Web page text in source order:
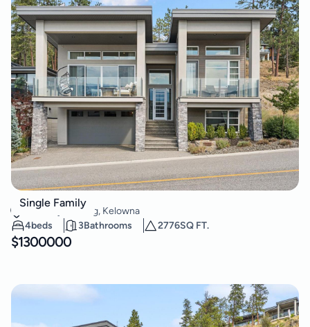
Single Family
3481 Shayler Road
McKinley Landing, Kelowna
4beds 3Bathrooms 2776SQ FT.
$1300000